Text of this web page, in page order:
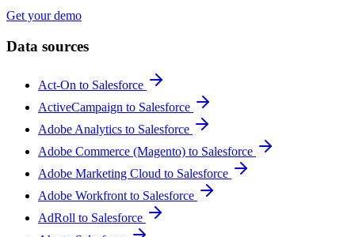
Get your demo
Data sources
Act-On to Salesforce
ActiveCampaign to Salesforce
Adobe Analytics to Salesforce
Adobe Commerce (Magento) to Salesforce
Adobe Marketing Cloud to Salesforce
Adobe Workfront to Salesforce
AdRoll to Salesforce